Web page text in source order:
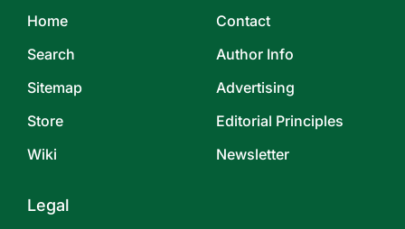
Home
Search
Sitemap
Store
Wiki
Contact
Author Info
Advertising
Editorial Principles
Newsletter
Legal